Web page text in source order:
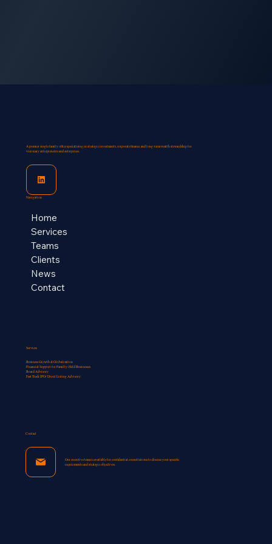
A premier single family office specializing in strategic investments, corporate finance, and long-term wealth stewardship for
visionary entrepreneurs and enterprises.
Navigation
Home
Services
Teams
Clients
News
Contact
Services
Business Growth & Globalization
Financial Support for Familly-Held Businesses​
Board Advisory
Fast Track IPO/ Direct Listing Advisory
Contact
Our executive team is available for confidential consultations to discuss your specific
requirements and strategic objectives.